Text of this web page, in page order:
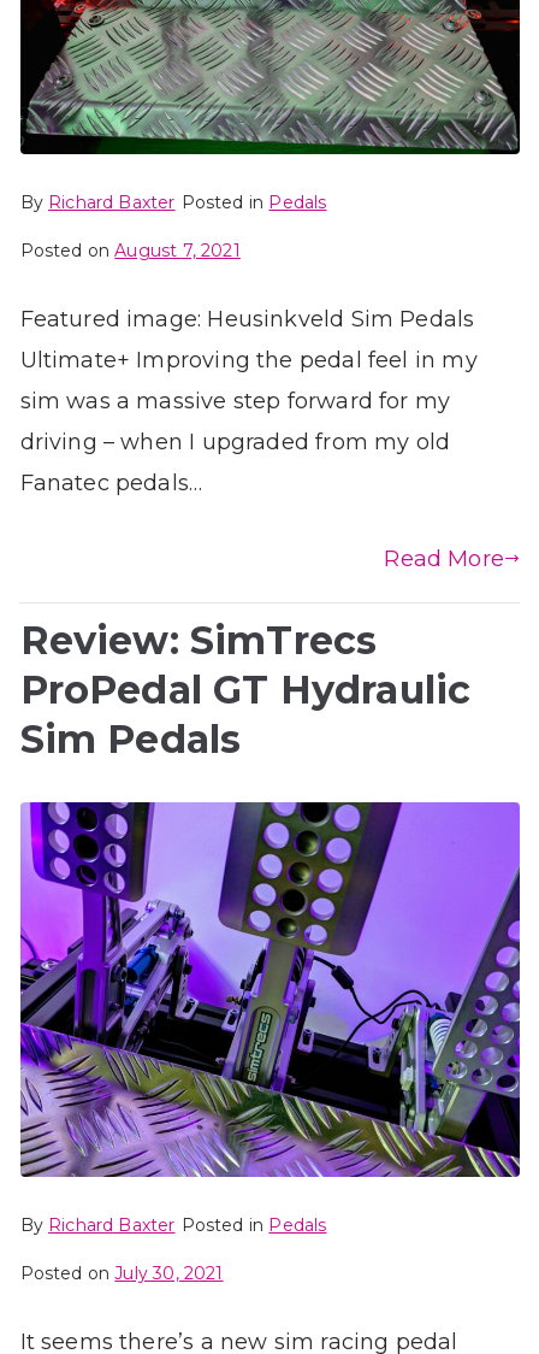
By Richard Baxter Posted in Pedals
Posted onAugust 7, 2021
Featured image: Heusinkveld Sim Pedals
Ultimate+ Improving the pedal feel in my
sim was a massive step forward for my
driving – when I upgraded from my old
Fanatec pedals…
Read More
Review: SimTrecs
ProPedal GT Hydraulic
Sim Pedals
By Richard Baxter Posted in Pedals
Posted onJuly 30, 2021
It seems there’s a new sim racing pedal